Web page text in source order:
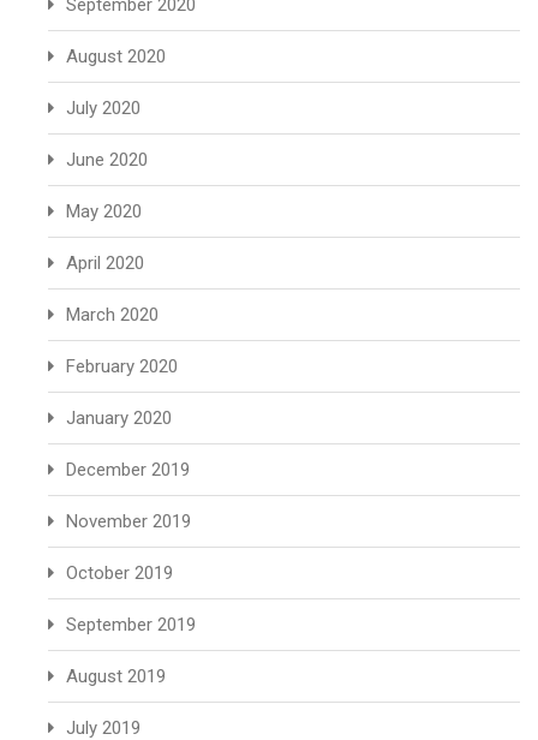
September 2020
August 2020
July 2020
June 2020
May 2020
April 2020
March 2020
February 2020
January 2020
December 2019
November 2019
October 2019
September 2019
August 2019
July 2019